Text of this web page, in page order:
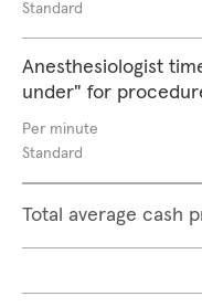
Standard
Anesthesiologist
under" for
Per minute
Standard
Total average cash